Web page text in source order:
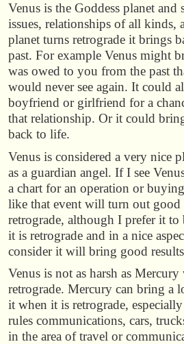
Venus is the Goddess planet and
issues, relationships of all kinds,
planet turns retrograde it brings
past. For example Venus might
was owed to you from the past
would never see again. It could
boyfriend or girlfriend for a
that relationship. Or it could
back to life.
Venus is considered a very nice
as a guardian angel. If I see
a chart for an operation or
like that event will turn out good
retrograde, although I prefer it
it is retrograde and in a nice
consider it will bring good
Venus is not as harsh as
retrograde. Mercury can bring a
it when it is retrograde,
rules communications, cars,
in the area of travel or